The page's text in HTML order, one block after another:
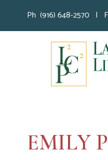
Ph (916) 648-2570 |
EMILY